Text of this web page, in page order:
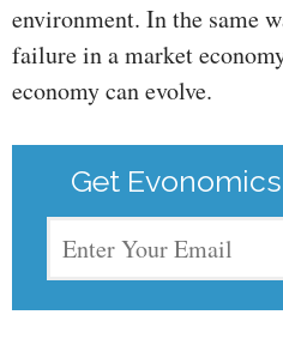
environment. In the same
failure in a market
economy can evolve.
Get